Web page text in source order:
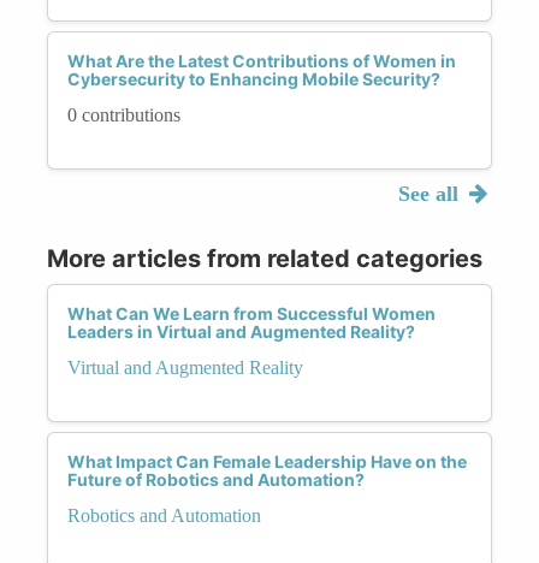
What Are the Latest Contributions of Women in
Cybersecurity to Enhancing Mobile Security?
0 contributions
See all
More articles from related categories
What Can We Learn from Successful Women
Leaders in Virtual and Augmented Reality?
Virtual and Augmented Reality
What Impact Can Female Leadership Have on the
Future of Robotics and Automation?
Robotics and Automation